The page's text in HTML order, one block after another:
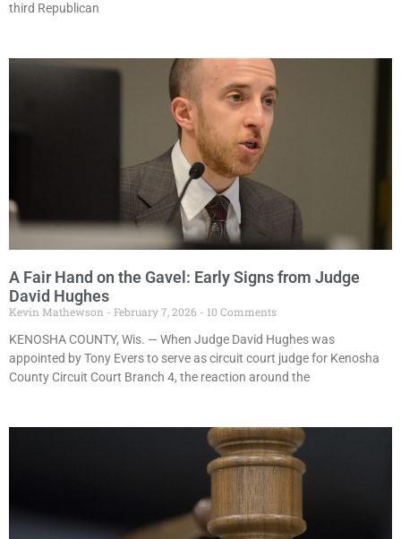
third Republican
A Fair Hand on the Gavel: Early Signs from Judge
David Hughes
Kevin Mathewson February 7, 2026
10 Comments
KENOSHA COUNTY, Wis. — When Judge David Hughes was
appointed by Tony Evers to serve as circuit court judge for Kenosha
County Circuit Court Branch 4, the reaction around the